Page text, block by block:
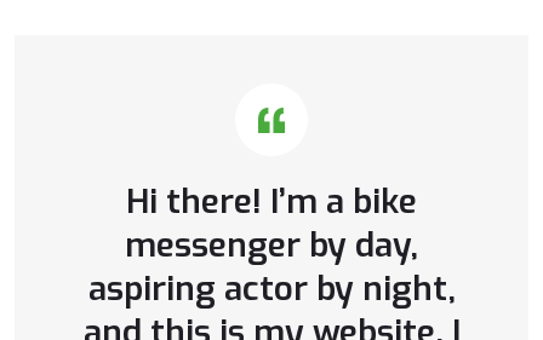
Hi there! I’m a bike
messenger by day,
aspiring actor by night,